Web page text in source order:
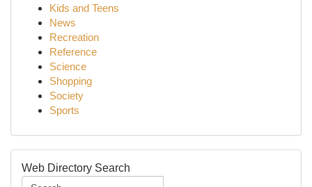
Kids and Teens
News
Recreation
Reference
Science
Shopping
Society
Sports
Web Directory Search